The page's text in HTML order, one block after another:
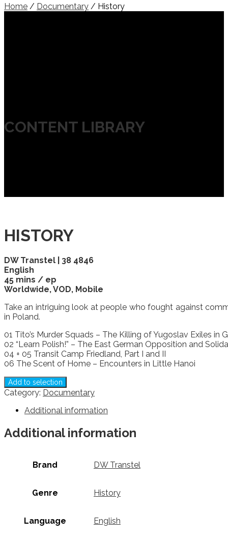
Home / Documentary / History
CONTENT LIBRARY
HISTORY
DW Transtel | 38 4846
English
45 mins / ep
Worldwide, VOD, Mobile
Take an intriguing look at people who fought against
in Poland.
01 Tito’s Murder Squads – The Killing of Yugoslav Exiles in
02 “Learn Polish!” – The East German Opposition and
04 + 05 Transit Camp Friedland, Part I and II
06 The Scent of Home – Encounters in Little Hanoi
Add to selection
Category: Documentary
Additional information
Additional information
Brand DW Transtel
Genre History
Language English